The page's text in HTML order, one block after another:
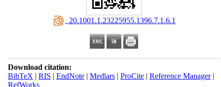
‎ 20.1001.1.23225955.1396.7.1.6.1
Download citation:
BibTeX | RIS | EndNote| Medlars| ProCite| Reference Manager|
RefWorks